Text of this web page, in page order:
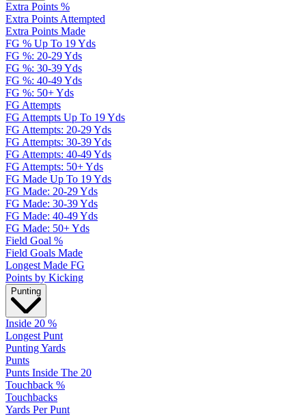
Extra Points %
Extra Points Attempted
Extra Points Made
FG % Up To 19 Yds
FG %: 20-29 Yds
FG %: 30-39 Yds
FG %: 40-49 Yds
FG %: 50+ Yds
FG Attempts
FG Attempts Up To 19 Yds
FG Attempts: 20-29 Yds
FG Attempts: 30-39 Yds
FG Attempts: 40-49 Yds
FG Attempts: 50+ Yds
FG Made Up To 19 Yds
FG Made: 20-29 Yds
FG Made: 30-39 Yds
FG Made: 40-49 Yds
FG Made: 50+ Yds
Field Goal %
Field Goals Made
Longest Made FG
Points by Kicking
Punting
Inside 20 %
Longest Punt
Punting Yards
Punts
Punts Inside The 20
Touchback %
Touchbacks
Yards Per Punt